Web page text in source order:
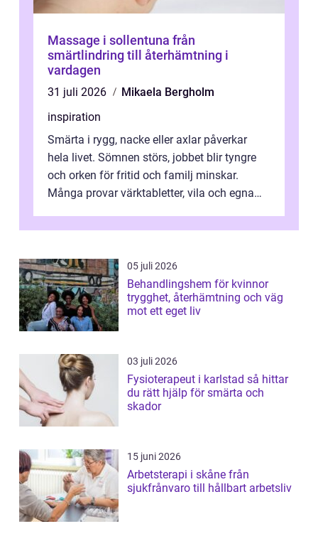
Massage i sollentuna från
smärtlindring till återhämtning i
vardagen
31 juli 2026
Mikaela Bergholm
inspiration
Smärta i rygg, nacke eller axlar påverkar
hela livet. Sömnen störs, jobbet blir tyngre
och orken för fritid och familj minskar.
Många provar värktabletter, vila och egna
05 juli 2026
Behandlingshem för kvinnor
trygghet, återhämtning och väg
mot ett eget liv
03 juli 2026
Fysioterapeut i karlstad så hittar
du rätt hjälp för smärta och
skador
15 juni 2026
Arbetsterapi i skåne från
sjukfrånvaro till hållbart arbetsliv